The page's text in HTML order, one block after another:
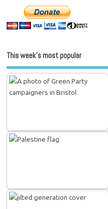
This week’s most popular